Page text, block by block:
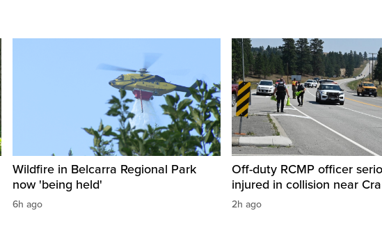
Wildfire in Belcarra Regional Park
now 'being held'
6h ago
Off-duty RCMP officer
injured in collision near
2h ago